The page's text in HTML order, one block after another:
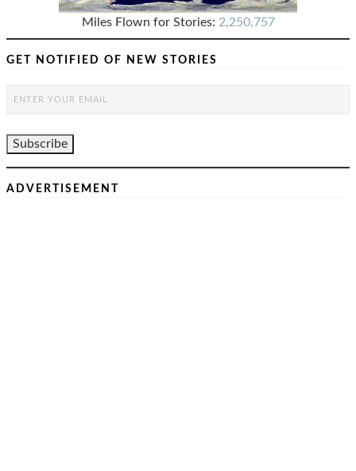
Miles Flown for Stories: 2,250,757
GET NOTIFIED OF NEW STORIES
ADVERTISEMENT